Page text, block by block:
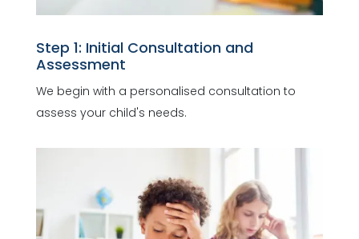
Step 1: Initial Consultation and
Assessment
We begin with a personalised consultation to
assess your child's needs.